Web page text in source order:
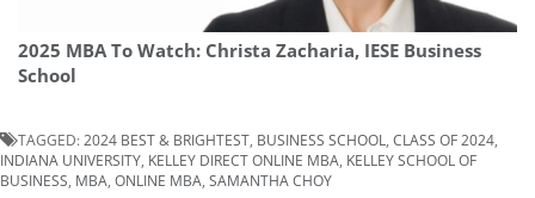
2025 MBA To Watch: Christa Zacharia, IESE Business
School
TAGGED: 2024 BEST & BRIGHTEST BUSINESS SCHOOL CLASS OF 2024
INDIANA UNIVERSITY KELLEY DIRECT ONLINE MBA KELLEY SCHOOL OF
BUSINESS MBA ONLINE MBA SAMANTHA CHOY